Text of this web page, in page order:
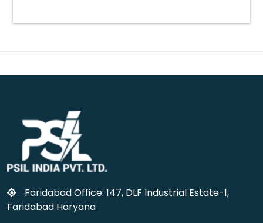
Faridabad Office: 147, DLF Industrial Estate-1,
Faridabad Haryana